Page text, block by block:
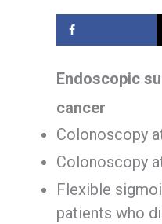
Endoscopic
cancer
Colonoscopy
Colonoscopy
Flexible
patients who